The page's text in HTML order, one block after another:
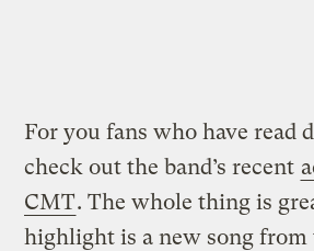
For you fans who have read
check out the band’s recent
CMT. The whole thing is
highlight is a new song